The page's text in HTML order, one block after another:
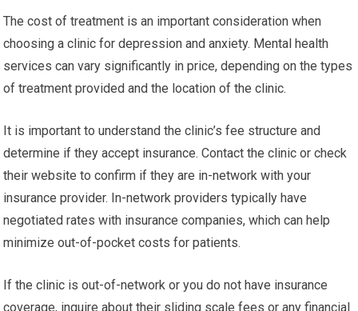
The cost of treatment is an important consideration when
choosing a clinic for depression and anxiety. Mental health
services can vary significantly in price, depending on the types
of treatment provided and the location of the clinic.
It is important to understand the clinic’s fee structure and
determine if they accept insurance. Contact the clinic or check
their website to confirm if they are in-network with your
insurance provider. In-network providers typically have
negotiated rates with insurance companies, which can help
minimize out-of-pocket costs for patients.
If the clinic is out-of-network or you do not have insurance
coverage, inquire about their sliding scale fees or any financial